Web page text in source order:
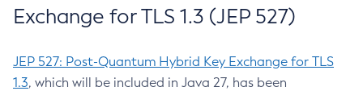
Exchange for TLS 1.3 (JEP 527)
JEP 527: Post-Quantum Hybrid Key Exchange for TLS
1.3, which will be included in Java 27, has been